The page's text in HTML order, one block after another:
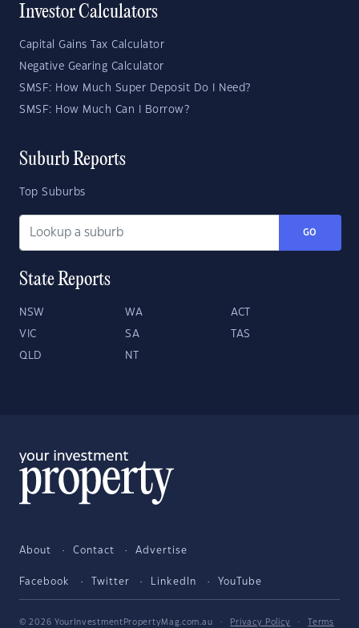
Investor Calculators
Capital Gains Tax Calculator
Negative Gearing Calculator
SMSF: How Much Super Deposit Do I Need?
SMSF: How Much Can I Borrow?
Suburb Reports
Top Suburbs
GO
State Reports
NSW WA ACT
VIC SA TAS
QLD NT
About Contact Advertise
Facebook Twitter LinkedIn YouTube
© 2026 YourInvestmentPropertyMag.com.au · Privacy Policy ·
Terms